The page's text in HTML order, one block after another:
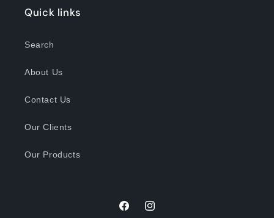
Quick links
Search
About Us
Contact Us
Our Clients
Our Products
FacebookInstagram